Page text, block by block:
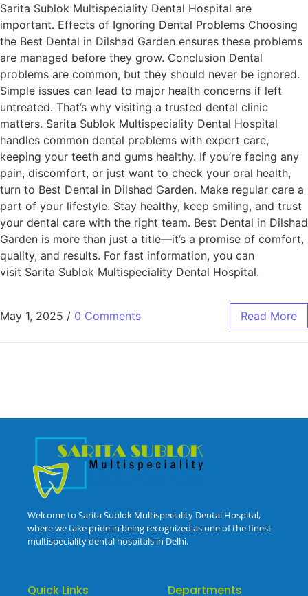
Sarita Sublok Multispeciality Dental Hospital are
important. Effects of Ignoring Dental Problems Choosing
the Best Dental in Dilshad Garden ensures these problems
are managed before they grow. Conclusion Dental
problems are common, but they should never be ignored.
Simple issues can lead to major health concerns if left
untreated. That’s why visiting a trusted dental clinic
matters. Sarita Sublok Multispeciality Dental Hospital
handles common dental problems with expert care,
keeping your teeth and gums healthy. If you’re facing any
pain, discomfort, or just want to check your oral health,
turn to Best Dental in Dilshad Garden. Make regular care a
part of your lifestyle. Stay healthy, keep smiling, and trust
your dental care with the right team. Best Dental in Dilshad
Garden is more than just a title—it’s a promise of comfort,
quality, and results. For fast information, you can
visit Sarita Sublok Multispeciality Dental Hospital.
May 1, 2025 / 0 Comments Read More
Welcome to Sarita Sublok Multispeciality Dental Hospital,
where we take pride in being recognized as one of the finest
multispeciality dental hospitals in Delhi.
Quick Links Departments